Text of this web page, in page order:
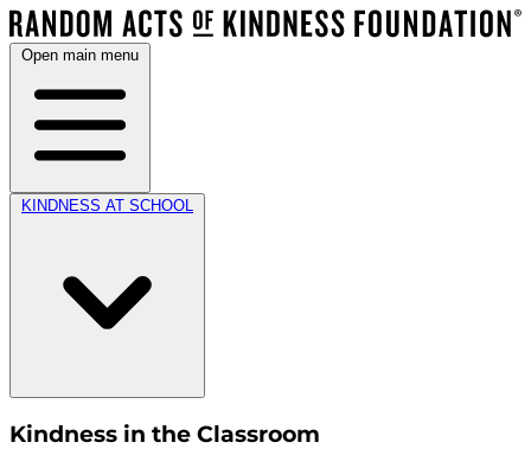
Open main menu
KINDNESS AT SCHOOL
Kindness in the Classroom